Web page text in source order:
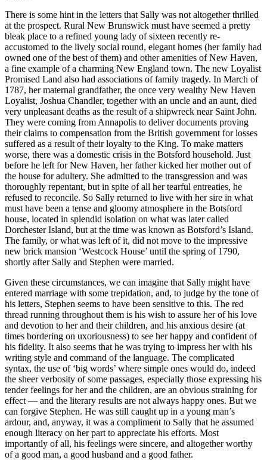
There is some hint in the letters that Sally was not altogether thrilled
at the prospect. Rural New Brunswick must have seemed a pretty
bleak place to a refined young lady of sixteen recently re-
accustomed to the lively social round, elegant homes (her family had
owned one of the best of them) and other amenities of New Haven,
a fine example of a charming New England town. The new Loyalist
Promised Land also had associations of family tragedy. In March of
1787, her maternal grandfather, the once very wealthy New Haven
Loyalist, Joshua Chandler, together with an uncle and an aunt, died
very unpleasant deaths as the result of a shipwreck near Saint John.
They were coming from Annapolis to deliver documents proving
their claims to compensation from the British government for losses
suffered as a result of their loyalty to the King. To make matters
worse, there was a domestic crisis in the Botsford household. Just
before he left for New Haven, her father kicked her mother out of
the house for adultery. She admitted to the transgression and was
thoroughly repentant, but in spite of all her tearful entreaties, he
refused to reconcile. So Sally returned to live with her sire in what
must have been a tense and gloomy atmosphere in the Botsford
house, located in splendid isolation on what was later called
Dorchester Island, but at the time was known as Botsford’s Island.
The family, or what was left of it, did not move to the impressive
new brick mansion ‘Westcock House’ until the spring of 1790,
shortly after Sally and Stephen were married.
Given these circumstances, we can imagine that Sally might have
entered marriage with some trepidation, and, to judge by the tone of
his letters, Stephen seems to have been sensitive to this. The red
thread running throughout them is his wish to assure her of his love
and devotion to her and their children, and his anxious desire (at
times bordering on uxoriousness) to see her happy and confident of
his fidelity. It also seems that he was trying to impress her with his
writing style and command of the language. The complicated
syntax, the use of ‘big words’ where simple ones would do, indeed
the sheer verbosity of some passages, especially those expressing his
tender feelings for her and the children, are an obvious straining for
effect — and the literary results are not always happy ones. But we
can forgive Stephen. He was still caught up in a young man’s
ardour, and, anyway, it was a compliment to Sally that he assumed
enough literacy on her part to appreciate his efforts. Most
importantly of all, his feelings were sincere, and altogether worthy
of a good man, a good husband and a good father.